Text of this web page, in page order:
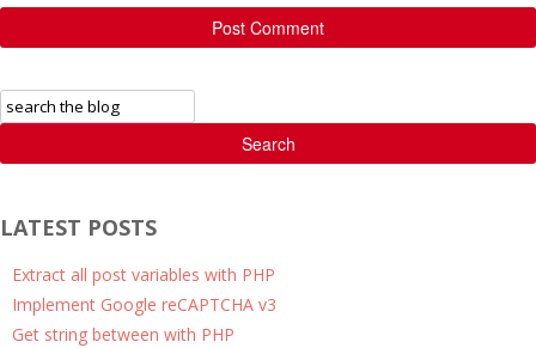
Post Comment
Search
LATEST POSTS
Extract all post variables with PHP
Implement Google reCAPTCHA v3
Get string between with PHP